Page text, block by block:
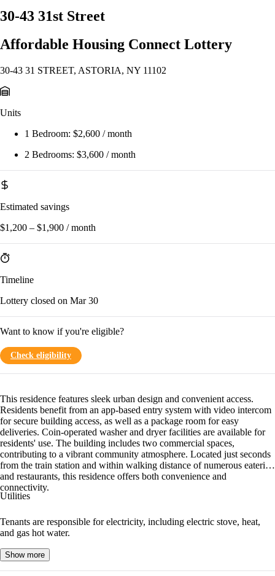
30-43 31st Street
Affordable Housing Connect Lottery
30-43 31 STREET, ASTORIA, NY 11102
Units
1 Bedroom: $2,600 / month
2 Bedrooms: $3,600 / month
Estimated savings
$1,200 – $1,900 / month
Timeline
Lottery closed on Mar 30
Want to know if you're eligible?
Check eligibility
This residence features sleek urban design and convenient access.
Residents benefit from an app-based entry system with video intercom
for secure building access, as well as a package room for easy
deliveries. Coin-operated washer and dryer facilities are available for
residents' use. The building includes two commercial spaces,
contributing to a vibrant community atmosphere. Located just seconds
from the train station and within walking distance of numerous eateries
and restaurants, this residence offers both convenience and
connectivity.
Utilities
Tenants are responsible for electricity, including electric stove, heat,
and gas hot water.
Show more